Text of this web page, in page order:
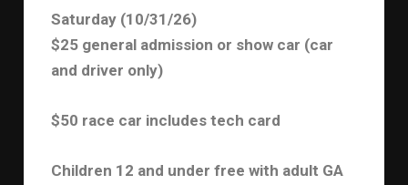
Saturday (10/31/26)
$25 general admission or show car (car
and driver only)
$50 race car includes tech card
Children 12 and under free with adult GA